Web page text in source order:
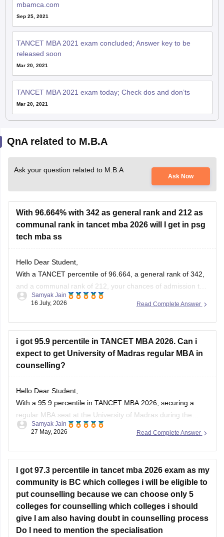
mbamca.com
Sep 25, 2021
TANCET MBA 2021 exam concluded; Answer key to be
released soon
Mar 20, 2021
TANCET MBA 2021 exam today; Check dos and don’ts
Mar 20, 2021
QnA related to M.B.A
Ask your question related to M.B.A
Ask Now
With 96.664% with 342 as general rank and 212 as
communal rank in tancet mba 2026 will I get in psg
tech mba ss
Hello Dear Student,
With a TANCET percentile of 96.664, a general rank of 342,
and a communal rank of 212, your chances of admission to
the MBA program at PSG College of Technology (PSG Tech)
category.
You can check, find and
Read Complete Answer
Samyak Jain
16 July, 2026
i got 95.9 percentile in TANCET MBA 2026. Can i
expect to get University of Madras regular MBA in
counselling?
Hello Dear Student,
With a 95.9 percentile in TANCET MBA 2026, securing a
regular MBA seat at the University of Madras during the
general counselling process is highly challenging, but
specific TANCET cutoff list for the year.
You can check, find and
Read Complete Answer
Samyak Jain
27 May, 2026
I got 97.3 percentile in tancet mba 2026 exam as my
community is BC which colleges i will be eligible to
put counselling because we can choose only 5
colleges for counselling which colleges i should
give I am also having doubt in counselling process
Do I need to mention the specialisation